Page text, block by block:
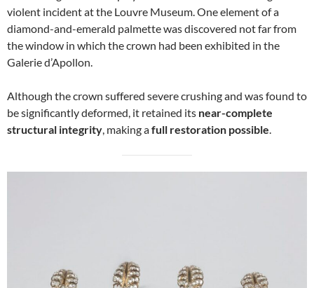
violent incident at the Louvre Museum. One element of a
diamond-and-emerald palmette was discovered not far from
the window in which the crown had been exhibited in the
Galerie d’Apollon.
Although the crown suffered severe crushing and was found to
be significantly deformed, it retained its near-complete
structural integrity, making afull restoration possible.